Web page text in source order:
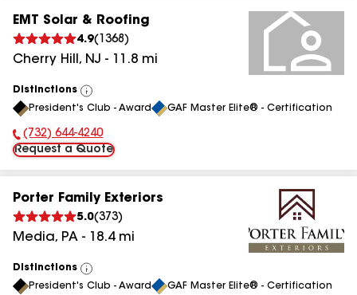
EMT Solar & Roofing
4.9( 1368 )
Cherry Hill , NJ - 11.8 mi
Distinctions
View
All
President's Club - Award GAF Master Elite® - Certification
Phone Number:
(732) 644-4240
Request a Quote
Porter Family Exteriors
5.0(373)
Media, PA - 18.4mi
Distinctions
View
All
President's Club - Award GAF Master Elite® - Certification